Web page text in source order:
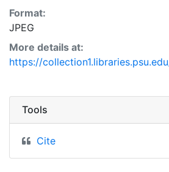
Format:
JPEG
More details at:
https://
Tools
Cite